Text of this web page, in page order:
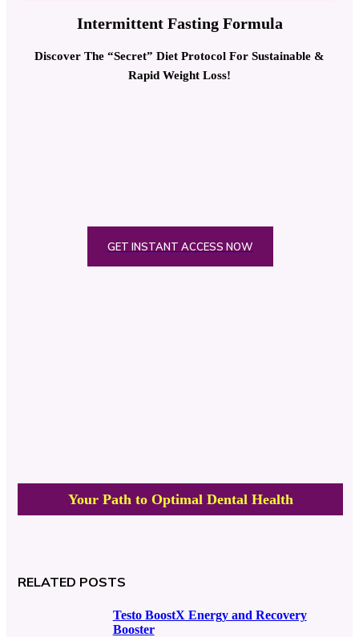
Intermittent Fasting Formula
Discover The “Secret” Diet Protocol For Sustainable &
Rapid Weight Loss!
GET INSTANT ACCESS NOW
Your Path to Optimal Dental Health
RELATED POSTS
Testo BoostX Energy and Recovery
Booster